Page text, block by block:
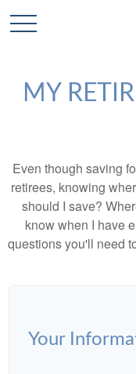
MY
Even though saving
retirees, knowing
should I save?
know when I have
questions you'll need
Your